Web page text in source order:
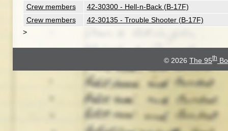
Crew members
42-30300 - Hell-n-Back (B-17F)
Crew members
42-30135 - Trouble Shooter (B-17F)
>
© 2026 The 95th